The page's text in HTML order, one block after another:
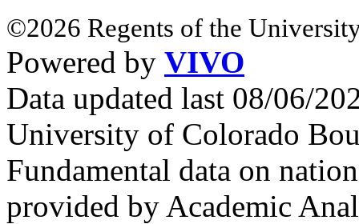
©2026 Regents of the
Powered by VIVO
Data updated last 08/06/
University of Colorado
Fundamental data on
provided by Academic